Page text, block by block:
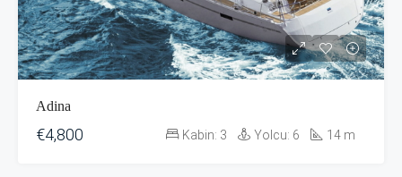
Adina
€4,800 Kabin: 3 Yolcu: 6 14 m